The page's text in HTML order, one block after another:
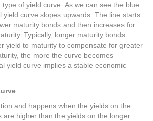
of yield curve. As we can see the blue
yield curve slopes upwards. The line starts
maturity bonds and then increases for
Typically, longer maturity bonds
yield to maturity to compensate for greater
the more the curve becomes
yield curve implies a stable economic
and happens when the yields on the
are higher than the yields on the longer